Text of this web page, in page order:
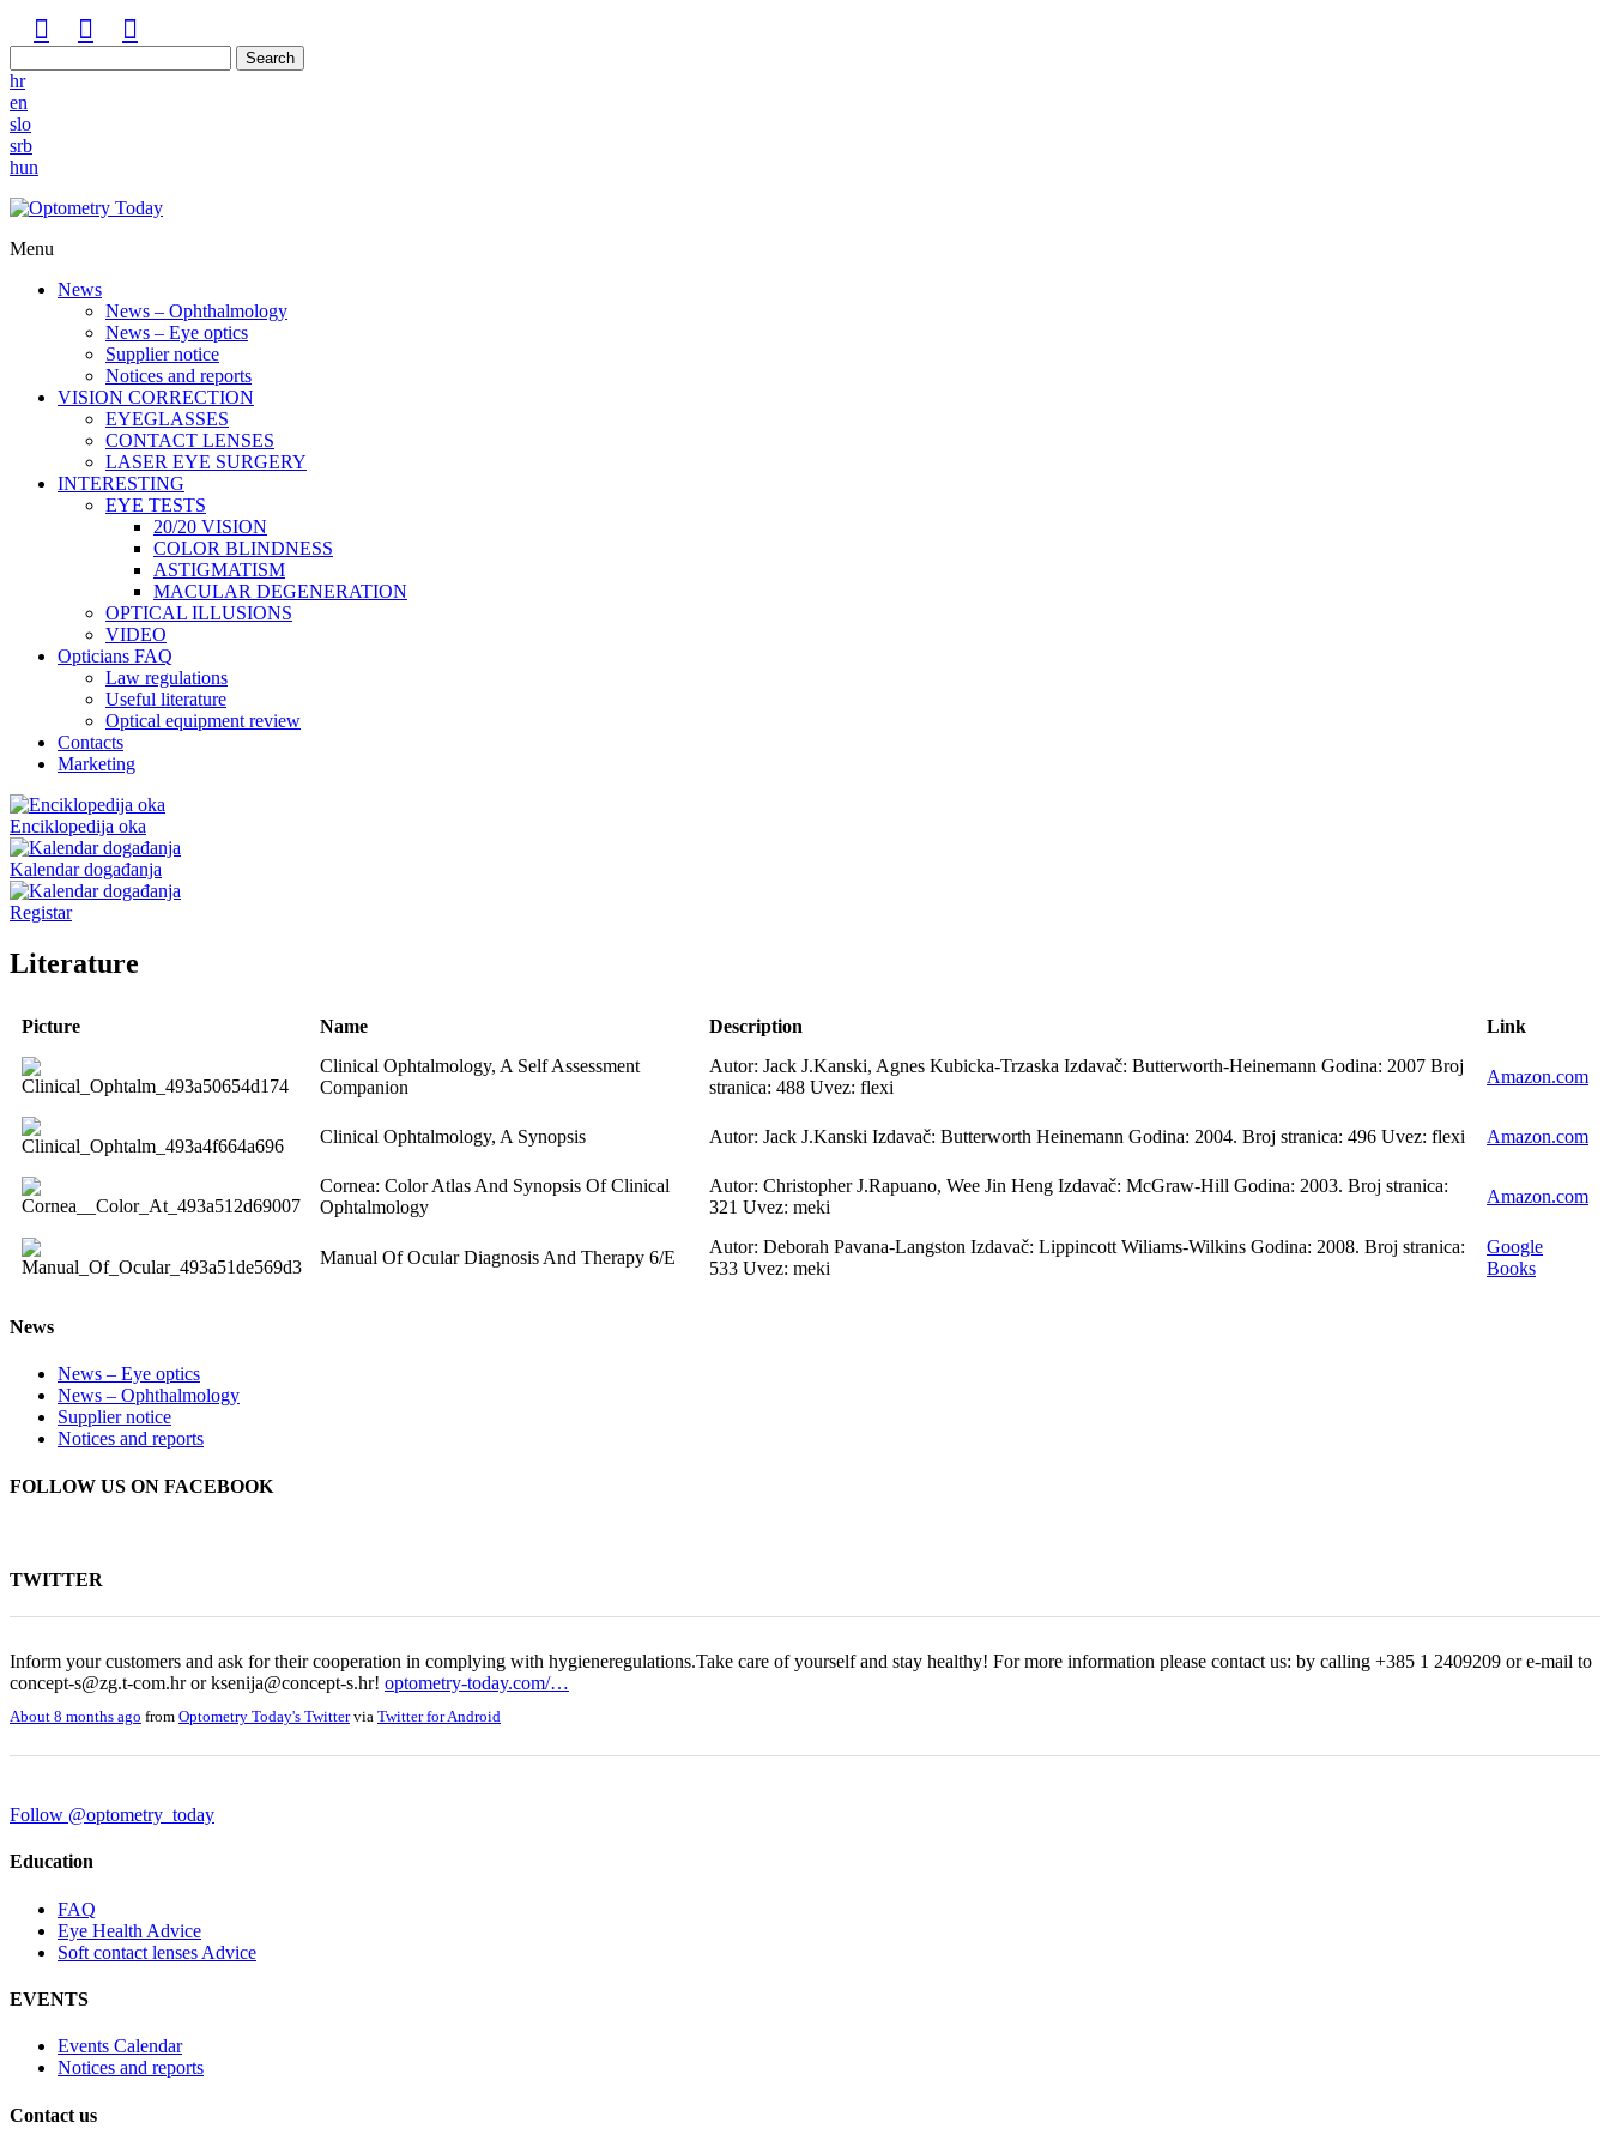
Search
hr
en
slo
srb
hun
Menu
News
News – Ophthalmology
News – Eye optics
Supplier notice
Notices and reports
VISION CORRECTION
EYEGLASSES
CONTACT LENSES
LASER EYE SURGERY
INTERESTING
EYE TESTS
20/20 VISION
COLOR BLINDNESS
ASTIGMATISM
MACULAR DEGENERATION
OPTICAL ILLUSIONS
VIDEO
Opticians FAQ
Law regulations
Useful literature
Optical equipment review
Contacts
Marketing
Enciklopedija oka
Kalendar događanja
Registar
Literature
Picture Name Description
Link
Clinical Ophtalmology, A Self Assessment
Companion
Autor: Jack J.Kanski, Agnes Kubicka-Trzaska Izdavač: Butterworth-Heinemann Godina: 2007 Broj
stranica: 488 Uvez: flexi
Amazon.com
Clinical Ophtalmology, A Synopsis Autor: Jack J.Kanski Izdavač: Butterworth Heinemann Godina: 2004. Broj stranica: 496 Uvez: flexi Amazon.com
Cornea: Color Atlas And Synopsis Of Clinical
Ophtalmology
Autor: Christopher J.Rapuano, Wee Jin Heng Izdavač: McGraw-Hill Godina: 2003. Broj stranica:
321 Uvez: meki
Amazon.com
Manual Of Ocular Diagnosis And Therapy 6/E
Autor: Deborah Pavana-Langston Izdavač: Lippincott Wiliams-Wilkins Godina: 2008. Broj stranica:
533 Uvez: meki
Google
Books
News
News – Eye optics
News – Ophthalmology
Supplier notice
Notices and reports
FOLLOW US ON FACEBOOK
TWITTER
Inform your customers and ask for their cooperation in complying with hygieneregulations.Take care of yourself and stay healthy! For more information please contact us: by calling +385 1 2409209 or e-mail to
concept-s@zg.t-com.hr or ksenija@concept-s.hr! optometry-today.com/…
About 8 months ago from Optometry Today's Twittervia Twitter for Android
Follow @optometry_today
Education
FAQ
Eye Health Advice
Soft contact lenses Advice
EVENTS
Events Calendar
Notices and reports
Contact us